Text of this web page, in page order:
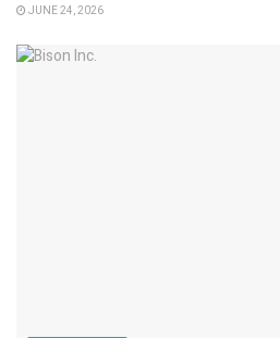
JUNE 24, 2026